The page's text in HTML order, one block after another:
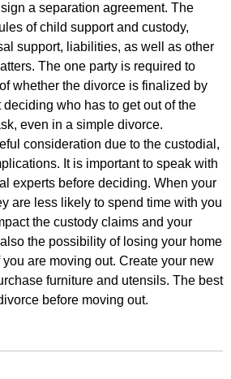
a separation agreement. The
of child support and custody,
support, liabilities, as well as other
The one party is required to
whether the divorce is finalized by
deciding who has to get out of the
even in a simple divorce.
consideration due to the custodial,
It is important to speak with
experts before deciding. When your
are less likely to spend time with you
the custody claims and your
the possibility of losing your home
are moving out. Create your new
furniture and utensils. The best
before moving out.